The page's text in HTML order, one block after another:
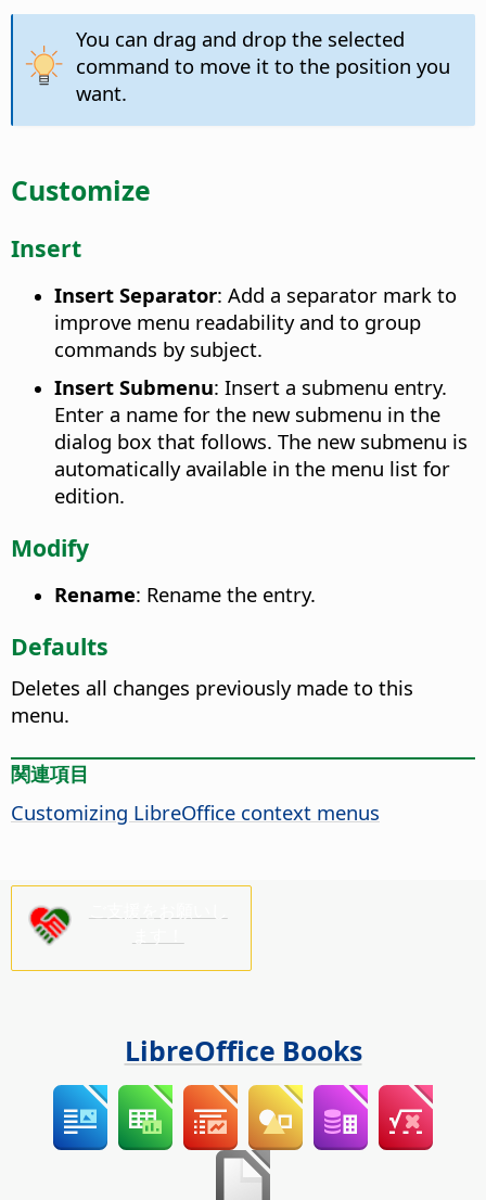
You can drag and drop the selected
command to move it to the position you
want.
Customize
Insert
Insert Separator: Add a separator mark to
improve menu readability and to group
commands by subject.
Insert Submenu: Insert a submenu entry.
Enter a name for the new submenu in the
dialog box that follows. The new submenu is
automatically available in the menu list for
edition.
Modify
Rename: Rename the entry.
Defaults
Deletes all changes previously made to this
menu.
関連項目
Customizing LibreOffice context menus
LibreOffice Books